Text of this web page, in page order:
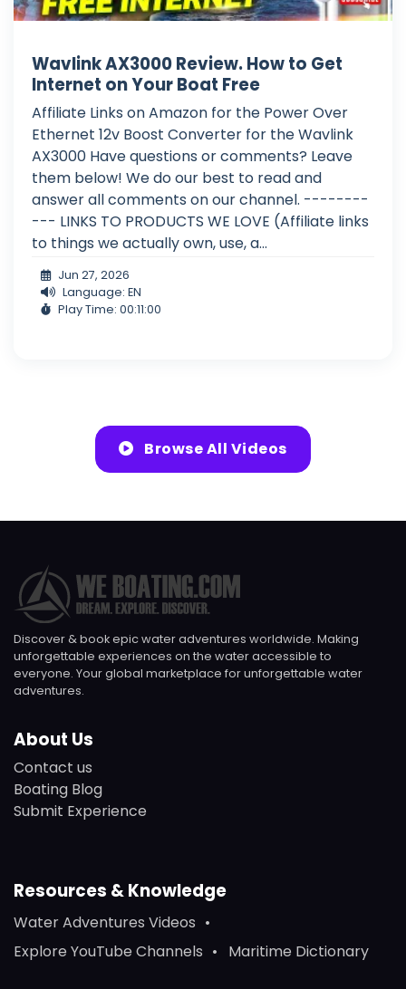
Wavlink AX3000 Review. How to Get
Internet on Your Boat Free
Affiliate Links on Amazon for the Power Over
Ethernet 12v Boost Converter for the Wavlink
AX3000 Have questions or comments? Leave
them below! We do our best to read and
answer all comments on our channel. --------
--- LINKS TO PRODUCTS WE LOVE (Affiliate links
to things we actually own, use, a...
Jun 27, 2026
Language: EN
Play Time: 00:11:00
Browse All Videos
Discover & book epic water adventures worldwide. Making
unforgettable experiences on the water accessible to
everyone. Your global marketplace for unforgettable water
adventures.
About Us
Contact us
Boating Blog
Submit Experience
Resources & Knowledge
Water Adventures Videos
Explore YouTube Channels
Maritime Dictionary